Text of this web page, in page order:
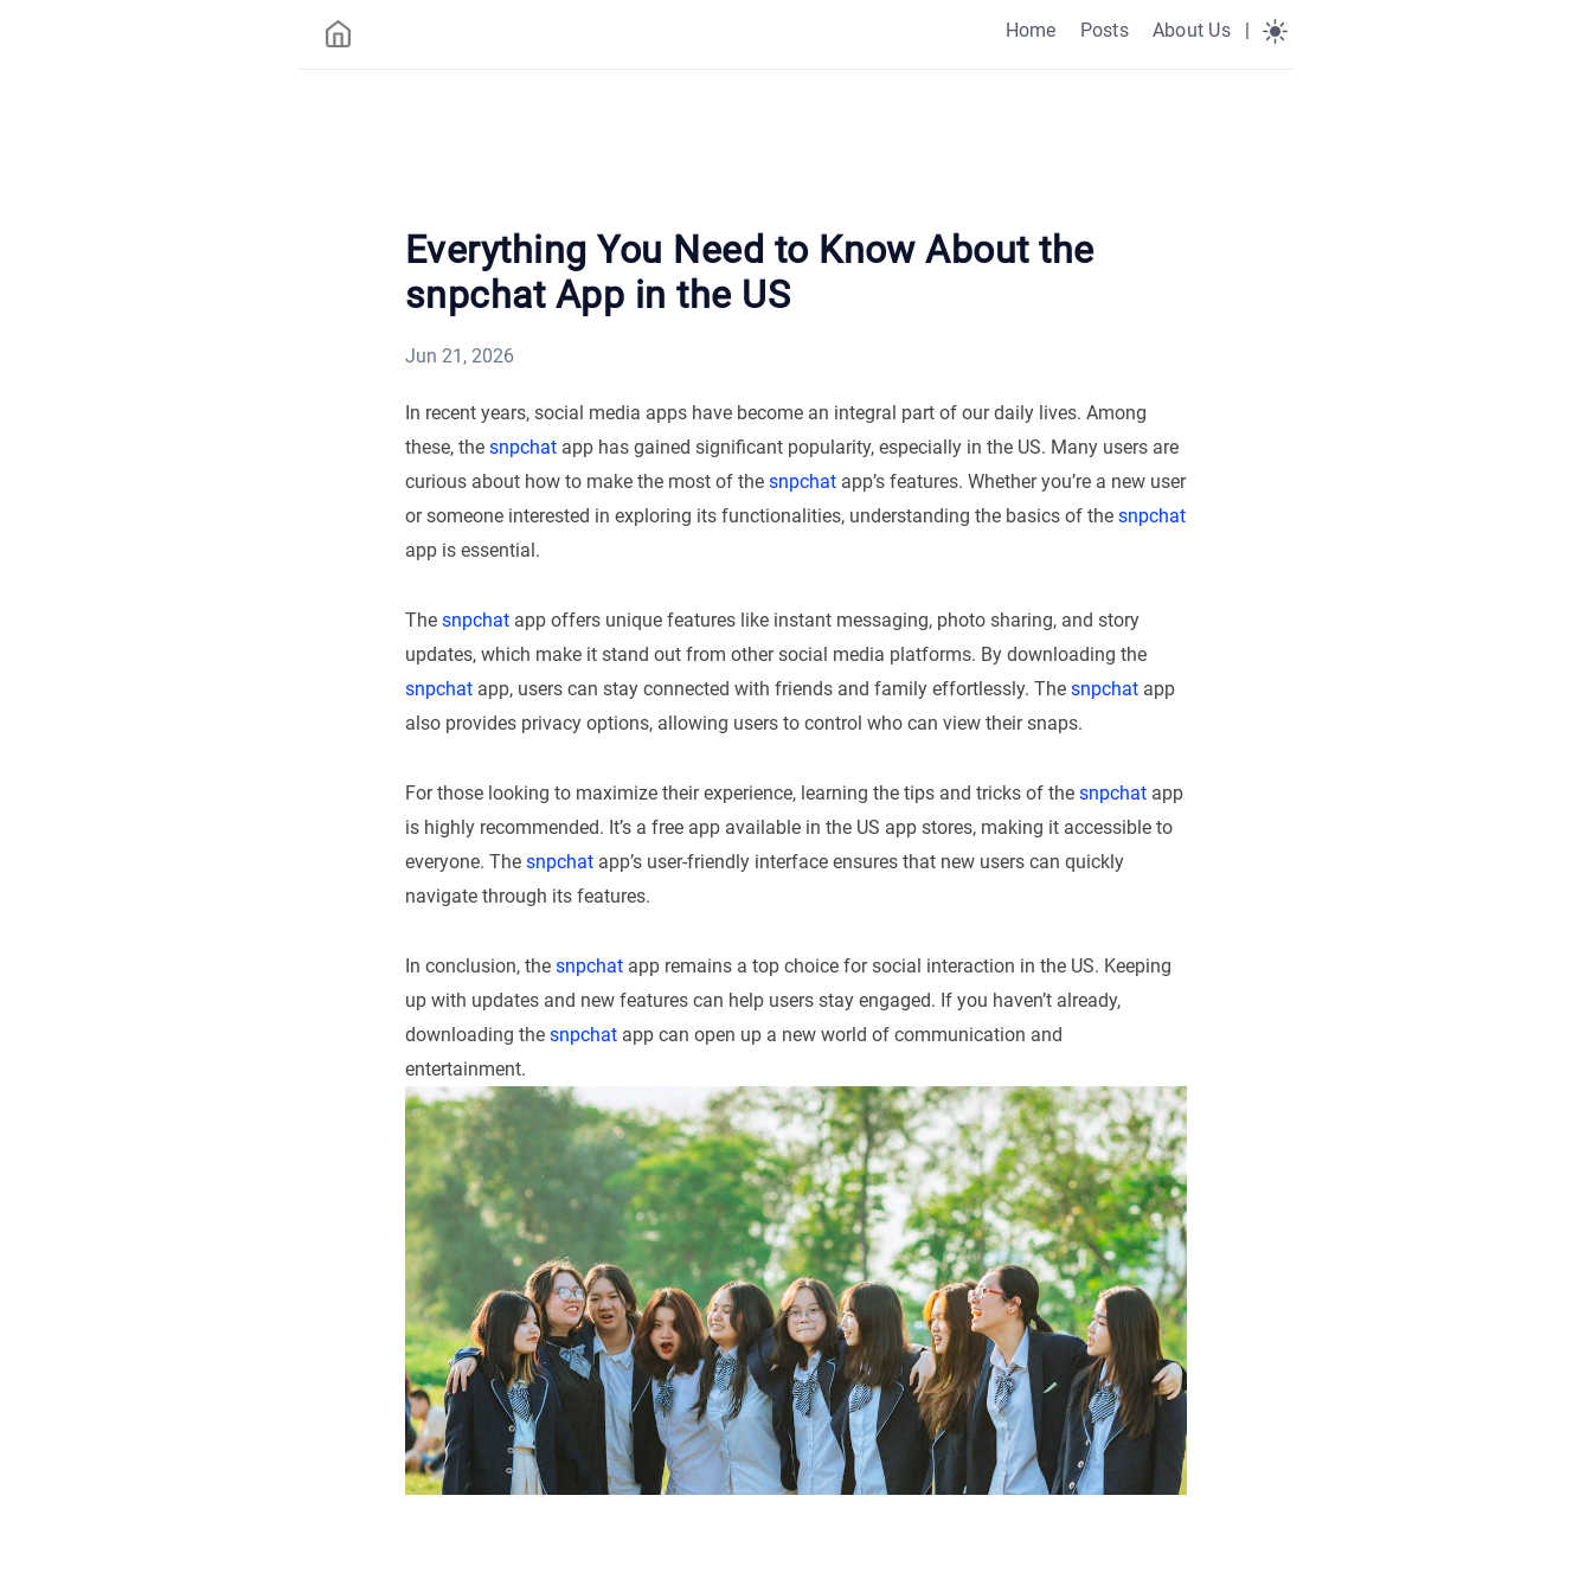
Home Posts About Us |
Everything You Need to Know About the
snpchat App in the US
Jun 21, 2026
In recent years, social media apps have become an integral part of our daily lives. Among
these, the snpchat app has gained significant popularity, especially in the US. Many users are
curious about how to make the most of the snpchat app’s features. Whether you’re a new user
or someone interested in exploring its functionalities, understanding the basics of the snpchat
app is essential.
The snpchat app offers unique features like instant messaging, photo sharing, and story
updates, which make it stand out from other social media platforms. By downloading the
snpchat app, users can stay connected with friends and family effortlessly. The snpchat app
also provides privacy options, allowing users to control who can view their snaps.
For those looking to maximize their experience, learning the tips and tricks of the snpchat app
is highly recommended. It’s a free app available in the US app stores, making it accessible to
everyone. The snpchat app’s user-friendly interface ensures that new users can quickly
navigate through its features.
In conclusion, the snpchat app remains a top choice for social interaction in the US. Keeping
up with updates and new features can help users stay engaged. If you haven’t already,
downloading the snpchat app can open up a new world of communication and
entertainment.